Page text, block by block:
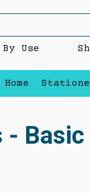
Use
Home
- Basic